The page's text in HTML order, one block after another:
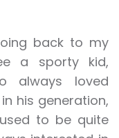
back to my
a sporty kid,
always loved
his generation,
to be quite